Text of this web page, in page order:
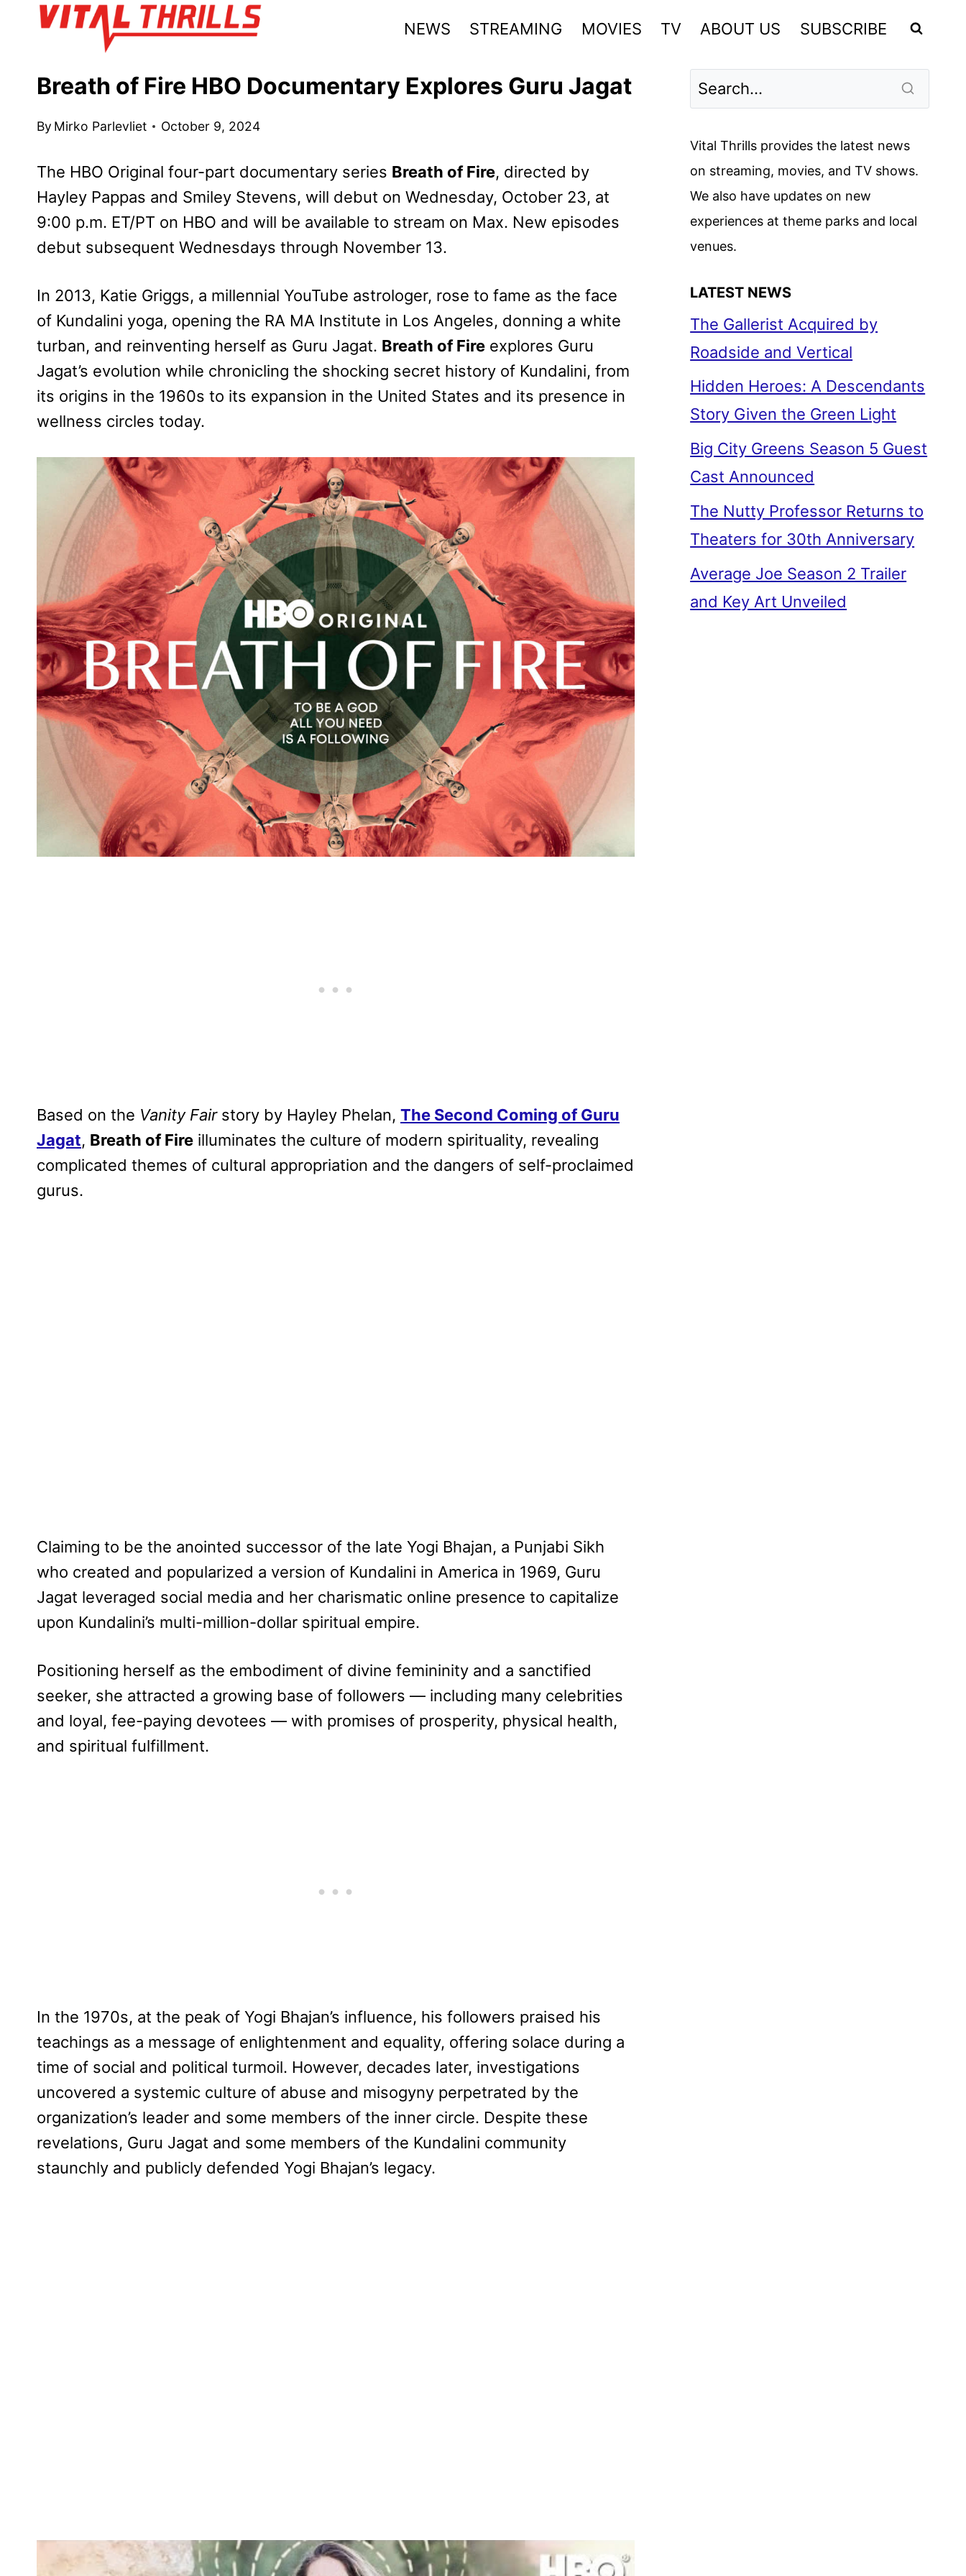
NEWS STREAMING MOVIES TV ABOUT US SUBSCRIBE
Breath of Fire HBO Documentary Explores Guru Jagat
By Mirko Parlevliet October 9, 2024
The HBO Original four-part documentary series Breath of Fire, directed by
Hayley Pappas and Smiley Stevens, will debut on Wednesday, October 23, at
9:00 p.m. ET/PT on HBO and will be available to stream on Max. New episodes
debut subsequent Wednesdays through November 13.
In 2013, Katie Griggs, a millennial YouTube astrologer, rose to fame as the face
of Kundalini yoga, opening the RA MA Institute in Los Angeles, donning a white
turban, and reinventing herself as Guru Jagat. Breath of Fire explores Guru
Jagat’s evolution while chronicling the shocking secret history of Kundalini, from
its origins in the 1960s to its expansion in the United States and its presence in
wellness circles today.
Based on the Vanity Fairstory by Hayley Phelan, The Second Coming of Guru
Jagat, Breath of Fire illuminates the culture of modern spirituality, revealing
complicated themes of cultural appropriation and the dangers of self-proclaimed
gurus.
Claiming to be the anointed successor of the late Yogi Bhajan, a Punjabi Sikh
who created and popularized a version of Kundalini in America in 1969, Guru
Jagat leveraged social media and her charismatic online presence to capitalize
upon Kundalini’s multi-million-dollar spiritual empire.
Positioning herself as the embodiment of divine femininity and a sanctified
seeker, she attracted a growing base of followers — including many celebrities
and loyal, fee-paying devotees — with promises of prosperity, physical health,
and spiritual fulfillment.
In the 1970s, at the peak of Yogi Bhajan’s influence, his followers praised his
teachings as a message of enlightenment and equality, offering solace during a
time of social and political turmoil. However, decades later, investigations
uncovered a systemic culture of abuse and misogyny perpetrated by the
organization’s leader and some members of the inner circle. Despite these
revelations, Guru Jagat and some members of the Kundalini community
staunchly and publicly defended Yogi Bhajan’s legacy.
Vital Thrills provides the latest news
on streaming, movies, and TV shows.
We also have updates on new
experiences at theme parks and local
venues.
LATEST NEWS
The Gallerist Acquired by
Roadside and Vertical
Hidden Heroes: A Descendants
Story Given the Green Light
Big City Greens Season 5 Guest
Cast Announced
The Nutty Professor Returns to
Theaters for 30th Anniversary
Average Joe Season 2 Trailer
and Key Art Unveiled